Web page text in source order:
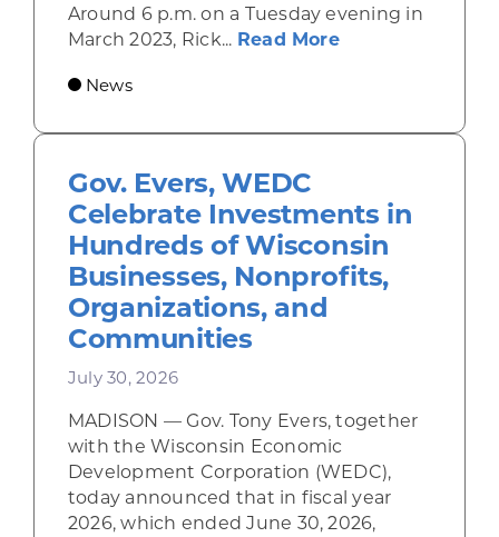
Around 6 p.m. on a Tuesday evening in
March 2023, Rick... Read Moreabout
News
Gov. Evers, WEDC
Celebrate Investments in
Hundreds of Wisconsin
Businesses, Nonprofits,
Organizations, and
Communities
July 30, 2026
MADISON — Gov. Tony Evers, together
with the Wisconsin Economic
Development Corporation (WEDC),
today announced that in fiscal year
2026, which ended June 30, 2026,